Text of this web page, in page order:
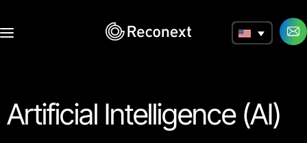
Artificial Intelligence (AI)